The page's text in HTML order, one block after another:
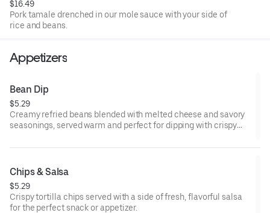
$16.49
Pork tamale drenched in our mole sauce with your side of
rice and beans.
Appetizers
Bean Dip
$5.29
Creamy refried beans blended with melted cheese and savory
seasonings, served warm and perfect for dipping with crispy
Chips & Salsa
$5.29
Crispy tortilla chips served with a side of fresh, flavorful salsa
for the perfect snack or appetizer.